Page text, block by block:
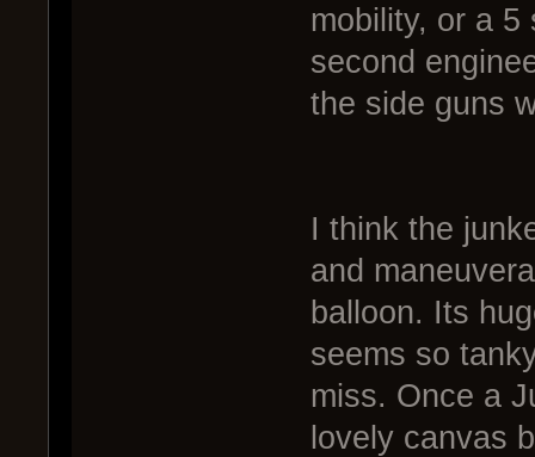
mobility, or a
second
the side guns
I think the
and
balloon. Its
seems so
miss. Once a
lovely canvas